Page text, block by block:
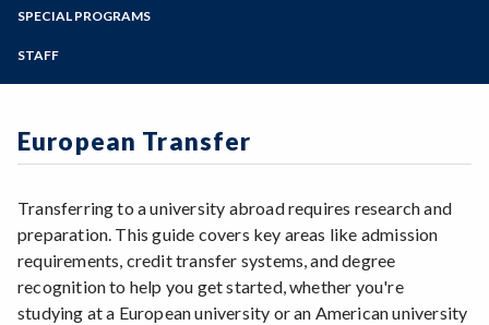
Programs of Study
Online Degree Options
Financial Aid/Scholarships for Transfer
Get Involved at SRJC
P/NP versus Grade
SRJC to SSU
ADT para Transferencia (Video)
SPECIAL PROGRAMS
Transfer Admission Guarantees (TAG)
Transfer Success Pathway: Dual Admission to
the CSU
STAFF
European Transfer
Transferring to a university abroad requires research and
preparation. This guide covers key areas like admission
requirements, credit transfer systems, and degree
recognition to help you get started, whether you're
studying at a European university or an American university